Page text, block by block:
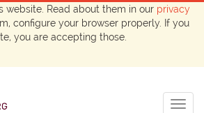
website. Read about them in our privacy
configure your browser properly. If you
you are accepting those.